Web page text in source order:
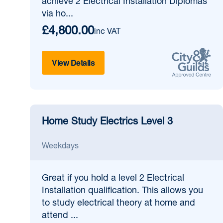
achieve 2 Electrical Installation Diplomas
via ho...
£4,800.00inc VAT
View Details
Home Study Electrics Level 3
Weekdays
Great if you hold a level 2 Electrical
Installation qualification. This allows you
to study electrical theory at home and
attend ...